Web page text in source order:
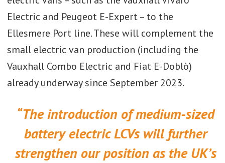
Electric and Peugeot E-Expert – to the
Ellesmere Port line. These will complement the
small electric van production (including the
Vauxhall Combo Electric and Fiat E-Doblò)
already underway since September 2023.
“The introduction of medium-sized
battery electric LCVs will further
strengthen our position as the UK’s